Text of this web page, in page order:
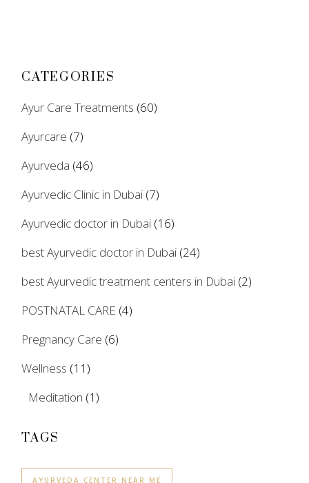
CATEGORIES
Ayur Care Treatments (60)
Ayurcare (7)
Ayurveda (46)
Ayurvedic Clinic in Dubai (7)
Ayurvedic doctor in Dubai (16)
best Ayurvedic doctor in Dubai (24)
best Ayurvedic treatment centers in Dubai (2)
POSTNATAL CARE (4)
Pregnancy Care (6)
Wellness (11)
Meditation (1)
TAGS
AYURVEDA CENTER NEAR ME